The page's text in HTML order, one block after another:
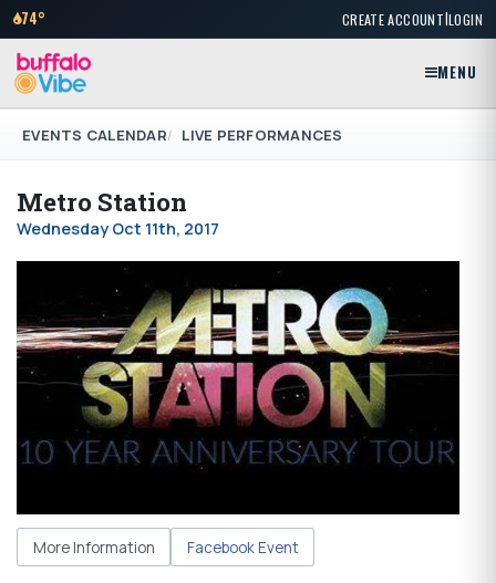
74° CREATE ACCOUNT|LOGIN
MENU
EVENTS CALENDAR LIVE PERFORMANCES
Metro Station
Wednesday Oct 11th, 2017
More Information Facebook Event